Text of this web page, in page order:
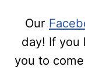
Our
day! If you
you to